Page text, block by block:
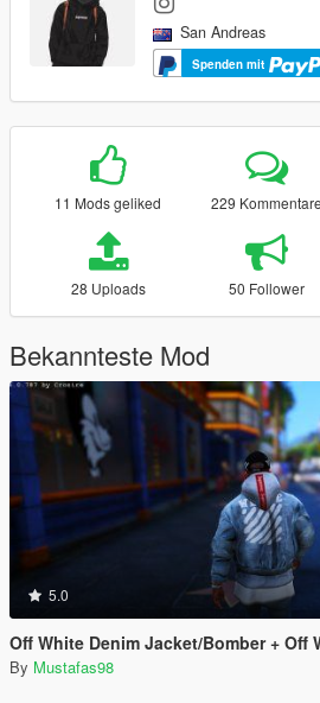
San Andreas
Spenden mit
11 Mods geliked 229 Kommentare
28 Uploads 50 Follower
Bekannteste Mod
5.0
Off White Denim Jacket/Bomber + Off
By Mustafas98